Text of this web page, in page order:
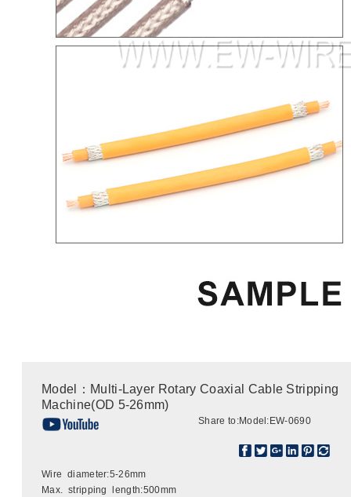
Model：Multi-Layer Rotary Coaxial Cable Stripping
Machine(OD 5-26mm)
Share to:Model:EW-0690
Wire diameter:5-26mm
Max. stripping length:500mm